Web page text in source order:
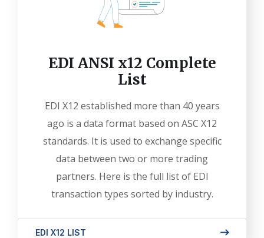
EDI ANSI x12 Complete
List
EDI X12 established more than 40 years
ago is a data format based on ASC X12
standards. It is used to exchange specific
data between two or more trading
partners. Here is the full list of EDI
transaction types sorted by industry.
EDI X12 LIST